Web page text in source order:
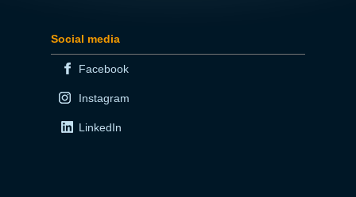
Social media
Facebook
Instagram
LinkedIn